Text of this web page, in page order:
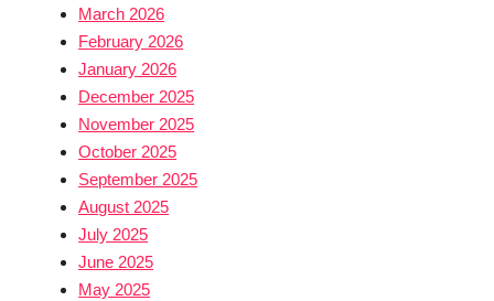
March 2026
February 2026
January 2026
December 2025
November 2025
October 2025
September 2025
August 2025
July 2025
June 2025
May 2025